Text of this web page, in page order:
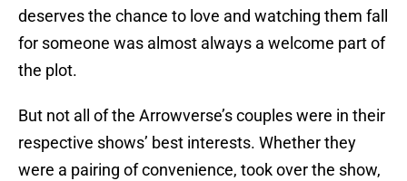
deserves the chance to love and watching them fall
for someone was almost always a welcome part of
the plot.
But not all of the Arrowverse’s couples were in their
respective shows’ best interests. Whether they
were a pairing of convenience, took over the show,